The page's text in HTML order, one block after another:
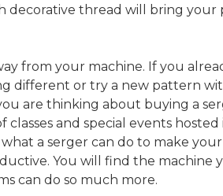
decorative thread will bring your
from your machine. If you
different or try a new pattern
are thinking about buying a
classes and special events
a serger can do to make
You will find the machine
can do so much more.